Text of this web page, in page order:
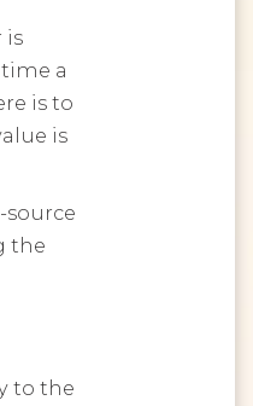
is
a
is to
is
the
to the